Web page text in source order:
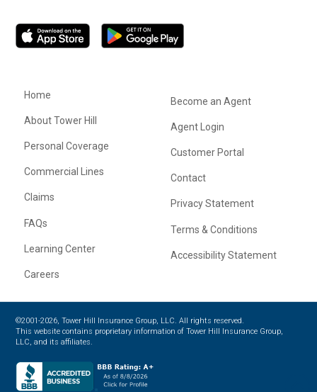
Home
About Tower Hill
Personal Coverage
Commercial Lines
Claims
FAQs
Learning Center
Careers
Become an Agent
Agent Login
Customer Portal
Contact
Privacy Statement
Terms & Conditions
Accessibility Statement
©2001-2026, Tower Hill Insurance Group, LLC. All rights reserved.
This website contains proprietary information of Tower Hill Insurance Group,
LLC, and its affiliates.